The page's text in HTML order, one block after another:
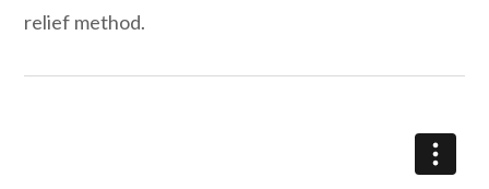
relief method.